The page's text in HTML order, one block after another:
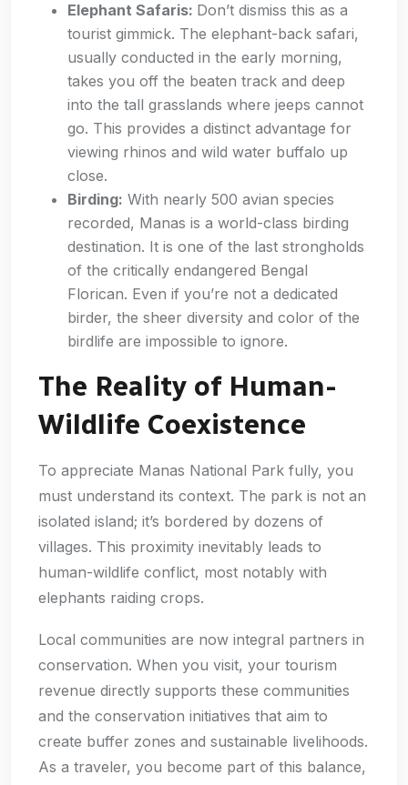
Elephant Safaris: Don’t dismiss this as a
tourist gimmick. The elephant-back safari,
usually conducted in the early morning,
takes you off the beaten track and deep
into the tall grasslands where jeeps cannot
go. This provides a distinct advantage for
viewing rhinos and wild water buffalo up
close.
Birding: With nearly 500 avian species
recorded, Manas is a world-class birding
destination. It is one of the last strongholds
of the critically endangered Bengal
Florican. Even if you’re not a dedicated
birder, the sheer diversity and color of the
birdlife are impossible to ignore.
The Reality of Human-
Wildlife Coexistence
To appreciate Manas National Park fully, you
must understand its context. The park is not an
isolated island; it’s bordered by dozens of
villages. This proximity inevitably leads to
human-wildlife conflict, most notably with
elephants raiding crops.
Local communities are now integral partners in
conservation. When you visit, your tourism
revenue directly supports these communities
and the conservation initiatives that aim to
create buffer zones and sustainable livelihoods.
As a traveler, you become part of this balance,